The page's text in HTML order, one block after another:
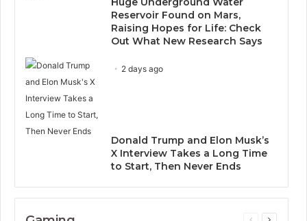
Reservoir Found on Mars,
Raising Hopes for Life: Check
Out What New Research Says
2 days ago
Donald Trump and Elon Musk’s
X Interview Takes a Long Time
to Start, Then Never Ends